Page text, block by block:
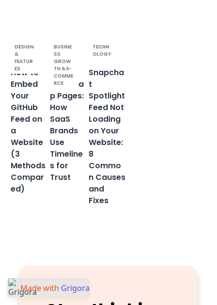
How to
Embed
Your
GitHub
Feed on
a
Website
(3
Methods
Compar
ed)
DESIGN
&
FEATUR
ES
Public
Roadma
p Pages:
How
SaaS
Brands
Use
Timeline
s for
Trust
BUSINE
SS
GROW
TH & E-
COMME
RCE
Snapcha
t
Spotlight
Feed Not
Loading
on Your
Website:
8
Commo
n Causes
and
Fixes
TECHN
OLOGY
Made with Grigora